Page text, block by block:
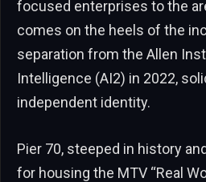
focused enterprises to the
comes on the heels of the
separation from the Allen
Intelligence (AI2) in 2022,
independent identity.
Pier 70, steeped in history
for housing the MTV “Real